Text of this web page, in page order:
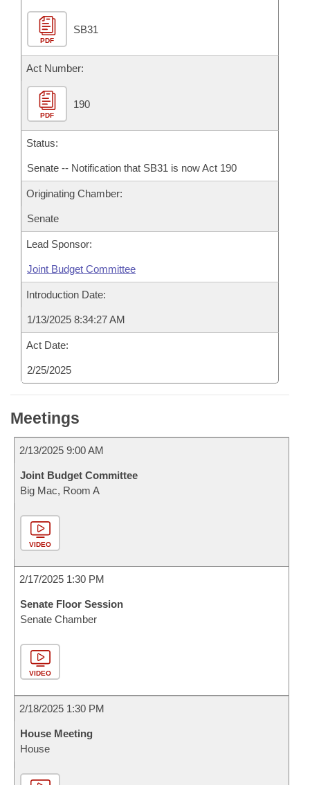
Bill Conflicts Report
Senate Budget
House Roll Call
PDF
SB31
Act Number:
PDF
190
Status:
Senate -- Notification that SB31 is now Act 190
Originating Chamber:
Senate
Lead Sponsor:
Joint Budget Committee
Introduction Date:
1/13/2025 8:34:27 AM
Act Date:
2/25/2025
Meetings
2/13/2025 9:00 AM
Joint Budget Committee
Big Mac, Room A
VIDEO
2/17/2025 1:30 PM
Senate Floor Session
Senate Chamber
VIDEO
2/18/2025 1:30 PM
House Meeting
House